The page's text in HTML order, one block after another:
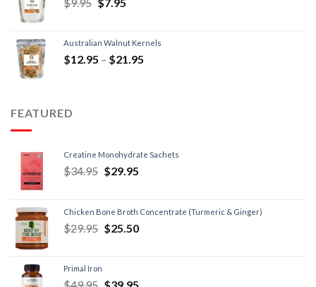
$9.95 $7.95
Australian Walnut Kernels
$12.95 – $21.95
FEATURED
Creatine Monohydrate Sachets
$34.95 $29.95
Chicken Bone Broth Concentrate (Turmeric & Ginger)
$29.95 $25.50
Primal Iron